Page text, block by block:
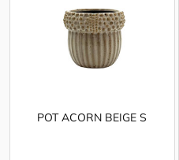
POT ACORN BEIGE S